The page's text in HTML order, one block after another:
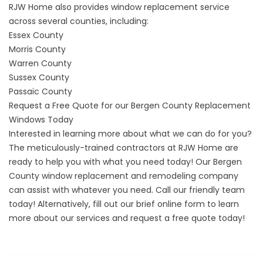
RJW Home also provides window replacement service
across several counties, including:
Essex County
Morris County
Warren County
Sussex County
Passaic County
Request a Free Quote for our Bergen County Replacement
Windows Today
Interested in learning more about what we can do for you?
The meticulously-trained contractors at RJW Home are
ready to help you with what you need today! Our Bergen
County window replacement and remodeling company
can assist with whatever you need. Call our friendly team
today! Alternatively, fill out our brief online form to learn
more about our services and request a free quote today!